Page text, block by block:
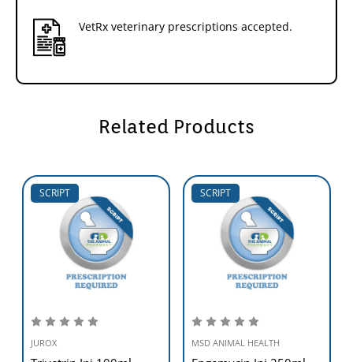
VetRx veterinary prescriptions accepted.
Related Products
SCRIPT
JUROX
SCRIPT
MSD ANIMAL HEALTH